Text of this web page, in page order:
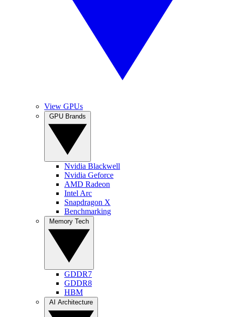
View GPUs
Nvidia Blackwell
Nvidia Geforce
AMD Radeon
Intel Arc
Snapdragon X
Benchmarking
GDDR7
GDDR8
HBM